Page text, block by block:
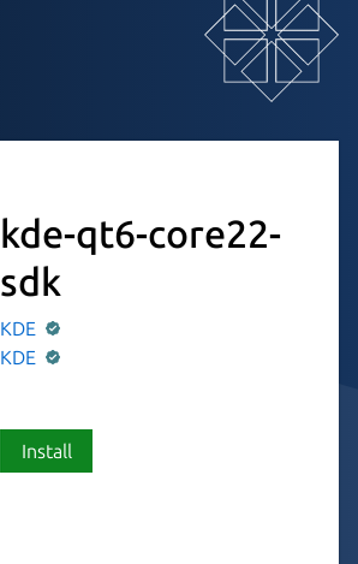
kde-qt6-core22-
sdk
KDE
KDE
Install